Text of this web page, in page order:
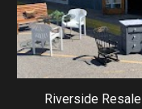
Riverside Resale